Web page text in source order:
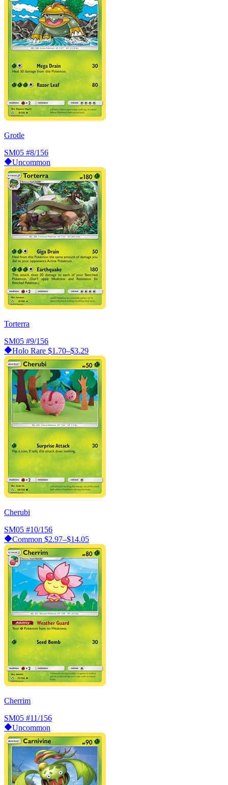
Grotle
SM05 #8/156
Uncommon
Torterra
SM05 #9/156
Holo Rare $1.70–$3.29
Cherubi
SM05 #10/156
Common $2.97–$14.05
Cherrim
SM05 #11/156
Uncommon